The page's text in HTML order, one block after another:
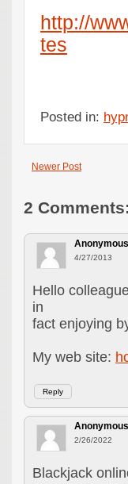
http://
tes
Posted in:
Newer Post
2 Comments:
Anonymous
4/27/2013
Reply
Hello
in
fact enjoying
My web site:
Anonymous
2/26/2022
Blackjack